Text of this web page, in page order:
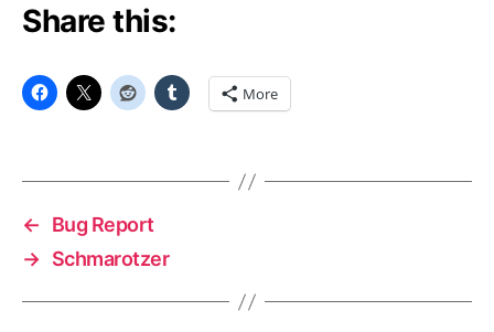
Share this:
More
←
Bug Report
→ Schmarotzer